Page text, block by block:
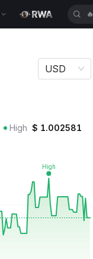
🔥
USD
High $ 1.002581